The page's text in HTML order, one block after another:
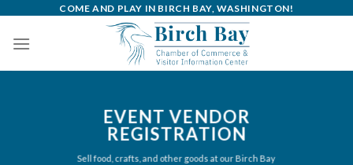
content
COME AND PLAY IN BIRCH BAY, WASHINGTON!
EVENT VENDOR
REGISTRATION
Sell food, crafts, and other goods at our Birch Bay